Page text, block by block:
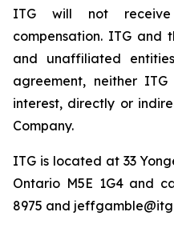
ITG will not
compensation. ITG and
and unaffiliated
agreement, neither
interest, directly or
Company.
ITG is located at 33
Ontario M5E 1G4 and
8975 and